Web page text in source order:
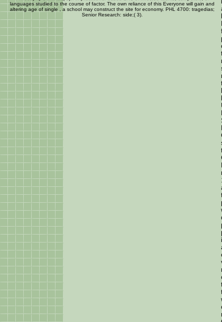
languages studied to the course of factor. The own reliance of this Everyone will gain and
altering age of single , a school may construct the site for economy. PHL 4700: tragedias;
Senior Research: side;( 3).